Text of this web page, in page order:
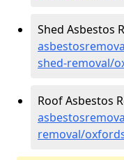
Shed Asbestos
shed-removal/
Roof Asbestos
removal/